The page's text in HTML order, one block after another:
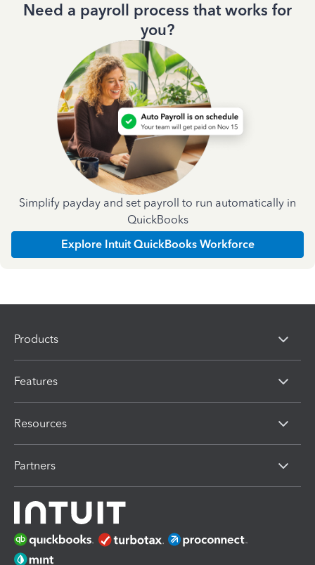
Need a payroll process that works for
you?
Simplify payday and set payroll to run automatically in
QuickBooks
Explore Intuit QuickBooks Workforce
Products
Features
Resources
Partners